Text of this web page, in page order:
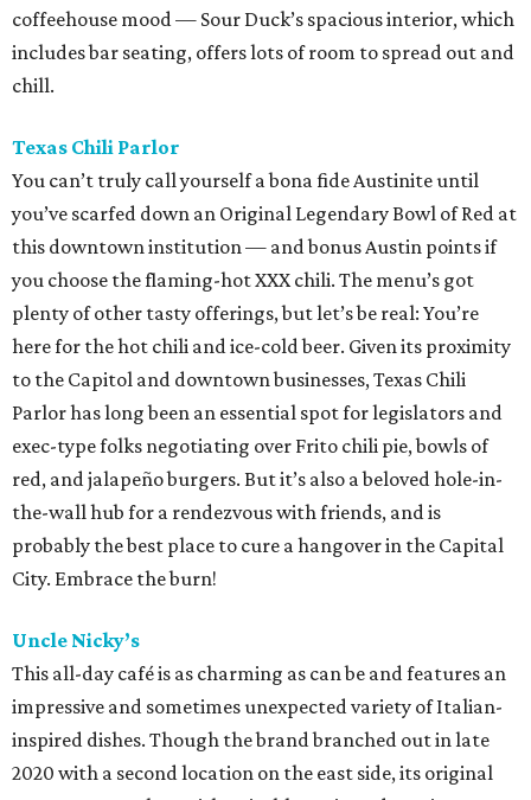
coffeehouse mood — Sour Duck’s spacious interior, which
includes bar seating, offers lots of room to spread out and
chill.
Texas Chili Parlor
You can’t truly call yourself a bona fide Austinite until
you’ve scarfed down an Original Legendary Bowl of Red at
this downtown institution — and bonus Austin points if
you choose the flaming-hot XXX chili. The menu’s got
plenty of other tasty offerings, but let’s be real: You’re
here for the hot chili and ice-cold beer. Given its proximity
to the Capitol and downtown businesses, Texas Chili
Parlor has long been an essential spot for legislators and
exec-type folks negotiating over Frito chili pie, bowls of
red, and jalapeño burgers. But it’s also a beloved hole-in-
the-wall hub for a rendezvous with friends, and is
probably the best place to cure a hangover in the Capital
City. Embrace the burn!
Uncle Nicky’s
This all-day café is as charming as can be and features an
impressive and sometimes unexpected variety of Italian-
inspired dishes. Though the brand branched out in late
2020 with a second location on the east side, its original